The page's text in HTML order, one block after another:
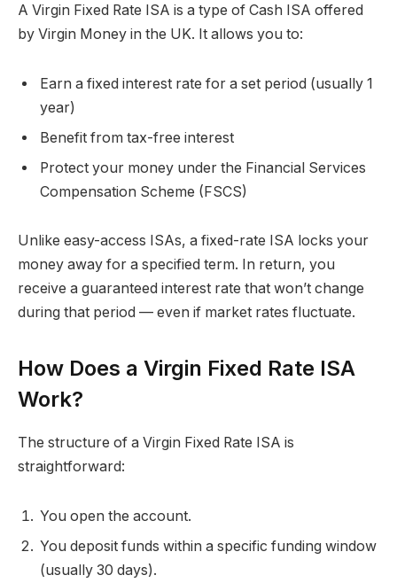
A Virgin Fixed Rate ISA is a type of Cash ISA offered
by Virgin Money in the UK. It allows you to:
Earn a fixed interest rate for a set period (usually 1
year)
Benefit from tax-free interest
Protect your money under the Financial Services
Compensation Scheme (FSCS)
Unlike easy-access ISAs, a fixed-rate ISA locks your
money away for a specified term. In return, you
receive a guaranteed interest rate that won’t change
during that period — even if market rates fluctuate.
How Does a Virgin Fixed Rate ISA
Work?
The structure of a Virgin Fixed Rate ISA is
straightforward:
You open the account.
You deposit funds within a specific funding window
(usually 30 days).